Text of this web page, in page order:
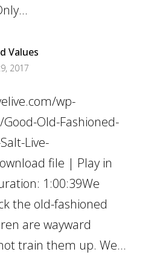
Values
2017
wp-
Old-Fashioned-
Live-
file | Play in
1:00:39We
the old-fashioned
are wayward
train them up. We...